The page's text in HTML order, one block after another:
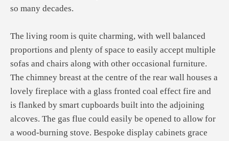
so many decades.
The living room is quite charming, with well balanced
proportions and plenty of space to easily accept multiple
sofas and chairs along with other occasional furniture.
The chimney breast at the centre of the rear wall houses a
lovely fireplace with a glass fronted coal effect fire and
is flanked by smart cupboards built into the adjoining
alcoves. The gas flue could easily be opened to allow for
a wood-burning stove. Bespoke display cabinets grace